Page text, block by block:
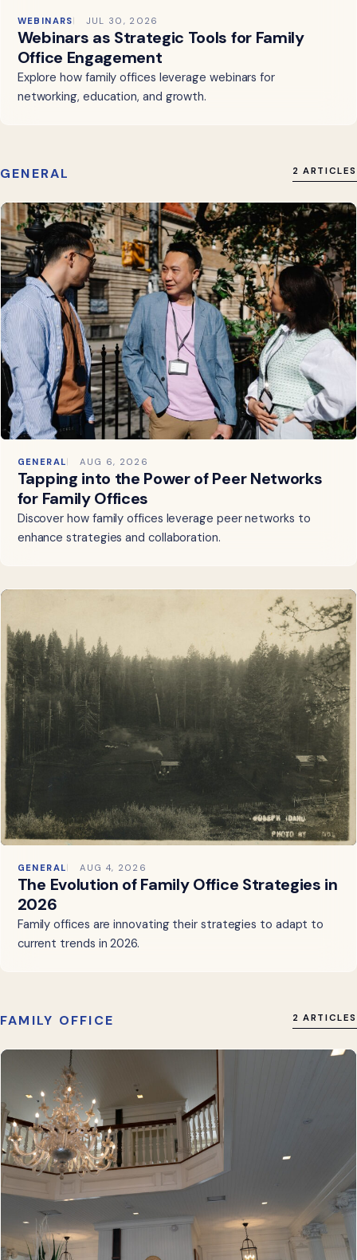
WEBINARS JUL 30, 2026
Webinars as Strategic Tools for Family
Office Engagement
Explore how family offices leverage webinars for
networking, education, and growth.
GENERAL 2 ARTICLES
GENERAL AUG 6, 2026
Tapping into the Power of Peer Networks
for Family Offices
Discover how family offices leverage peer networks to
enhance strategies and collaboration.
GENERAL AUG 4, 2026
The Evolution of Family Office Strategies in
2026
Family offices are innovating their strategies to adapt to
current trends in 2026.
FAMILY OFFICE 2 ARTICLES